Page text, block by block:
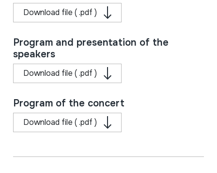
Download file ( .pdf )
Program and presentation of the
speakers
Download file ( .pdf )
Program of the concert
Download file ( .pdf )